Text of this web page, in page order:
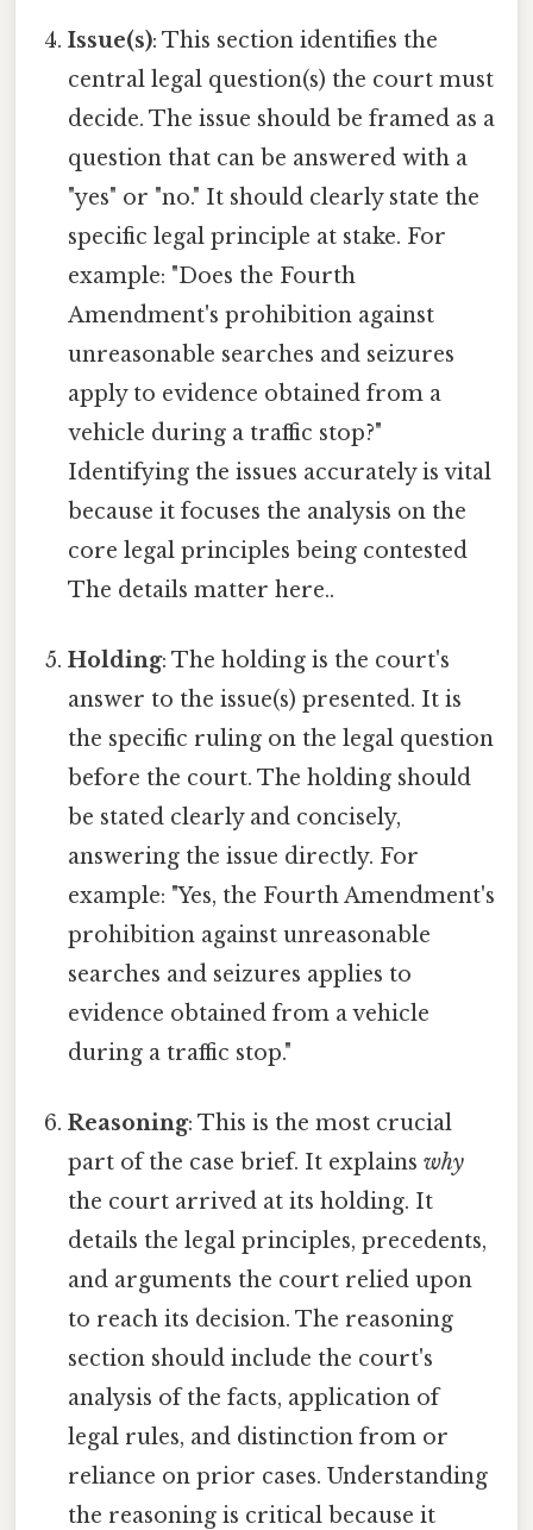
Issue(s): This section identifies the
central legal question(s) the court must
decide. The issue should be framed as a
question that can be answered with a
"yes" or "no." It should clearly state the
specific legal principle at stake. For
example: "Does the Fourth
Amendment's prohibition against
unreasonable searches and seizures
apply to evidence obtained from a
vehicle during a traffic stop?"
Identifying the issues accurately is vital
because it focuses the analysis on the
core legal principles being contested
The details matter here..
Holding: The holding is the court's
answer to the issue(s) presented. It is
the specific ruling on the legal question
before the court. The holding should
be stated clearly and concisely,
answering the issue directly. For
example: "Yes, the Fourth Amendment's
prohibition against unreasonable
searches and seizures applies to
evidence obtained from a vehicle
during a traffic stop."
Reasoning: This is the most crucial
part of the case brief. It explainswhy
the court arrived at its holding. It
details the legal principles, precedents,
and arguments the court relied upon
to reach its decision. The reasoning
section should include the court's
analysis of the facts, application of
legal rules, and distinction from or
reliance on prior cases. Understanding
the reasoning is critical because it